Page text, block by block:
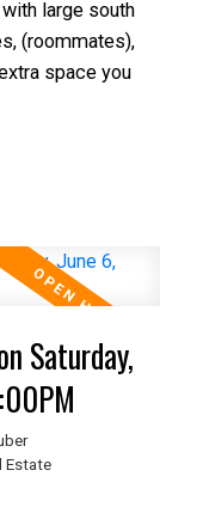
large south
(roommates),
space you
Saturday,
Estate